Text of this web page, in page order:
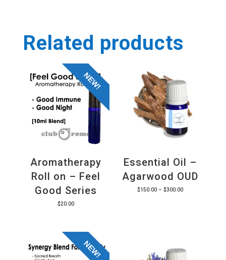
Related products
NEW!
Aromatherapy
Roll on – Feel
Good Series
$20.00
Essential Oil –
Agarwood OUD
$150.00 – $300.00Price
NEW!